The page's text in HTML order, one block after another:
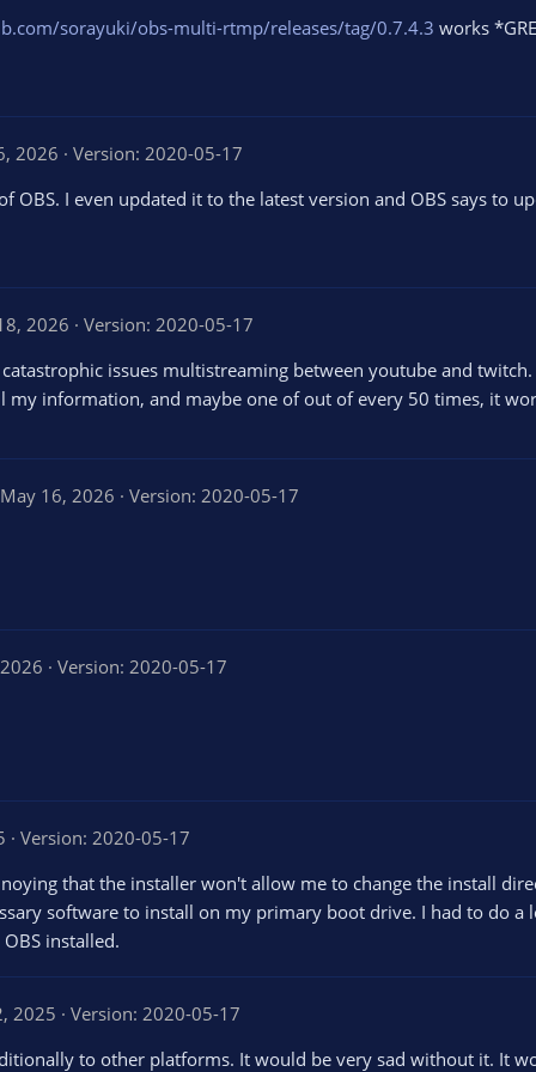
sorayuki/obs-multi-rtmp/releases/tag/0.7.4.3 works
2026
Version: 2020-05-17
OBS. I even updated it to the latest version and OBS says to
2026
Version: 2020-05-17
issues multistreaming between youtube and
my information, and maybe one of out of every 50 times, it
May 16, 2026 Version: 2020-05-17
Version: 2020-05-17
Version: 2020-05-17
that the installer won't allow me to change the install
software to install on my primary boot drive. I had to do
installed.
2025
Version: 2020-05-17
to other platforms. It would be very sad without it. It